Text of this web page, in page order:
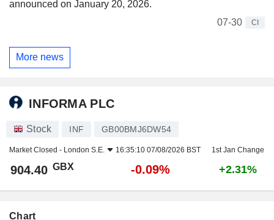
announced on January 20, 2026.
07-30
CI
More news
INFORMA PLC
Stock INF GB00BMJ6DW54
Market Closed - London S.E. 16:35:10 07/08/2026 BST 1st Jan Change
904.40 GBX -0.09% +2.31%
Chart